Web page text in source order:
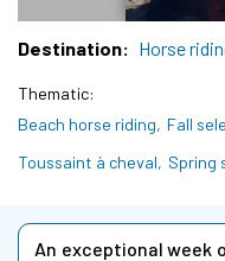
Destination Horse
Thematic
Beach horse riding Fall
Toussaint à cheval
Spring
An exceptional week